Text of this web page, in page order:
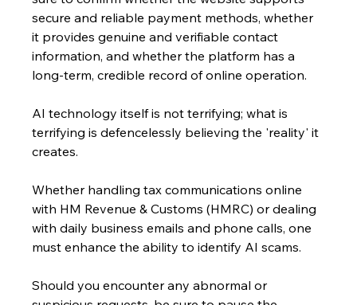
secure and reliable payment methods, whether
it provides genuine and verifiable contact
information, and whether the platform has a
long-term, credible record of online operation.
AI technology itself is not terrifying; what is
terrifying is defencelessly believing the 'reality' it
creates.
Whether handling tax communications online
with HM Revenue & Customs (HMRC) or dealing
with daily business emails and phone calls, one
must enhance the ability to identify AI scams.
Should you encounter any abnormal or